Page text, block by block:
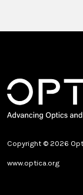
Copyright © 2026
www.optica.org